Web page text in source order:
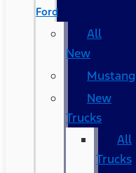
Ford
All
New
Mustang
New
Trucks
All
Trucks